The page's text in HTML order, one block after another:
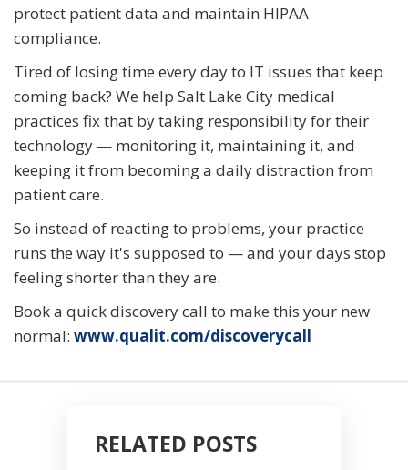
protect patient data and maintain HIPAA
compliance.
Tired of losing time every day to IT issues that keep
coming back? We help Salt Lake City medical
practices fix that by taking responsibility for their
technology — monitoring it, maintaining it, and
keeping it from becoming a daily distraction from
patient care.
So instead of reacting to problems, your practice
runs the way it's supposed to — and your days stop
feeling shorter than they are.
Book a quick discovery call to make this your new
normal: www.qualit.com/discoverycall
RELATED POSTS